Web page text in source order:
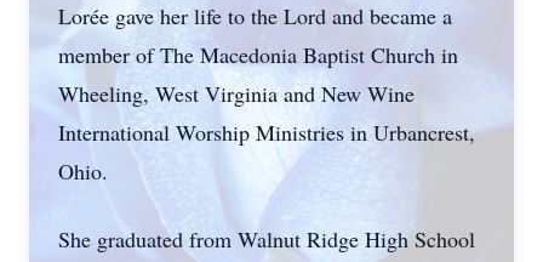
Lorée gave her life to the Lord and became a
member of The Macedonia Baptist Church in
Wheeling, West Virginia and New Wine
International Worship Ministries in Urbancrest,
Ohio.
She graduated from Walnut Ridge High School